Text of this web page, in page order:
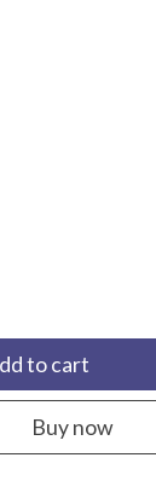
is
to cart
Buy now